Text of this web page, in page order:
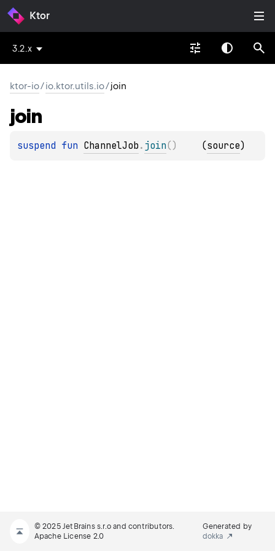
Ktor
3.2.x
ktor-io/io.ktor.utils.io/join
join
suspend fun ChannelJob . join( ) (source)
© 2025 JetBrains s.r.o and contributors.
Apache License 2.0
Generated by
dokka